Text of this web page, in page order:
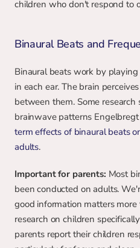
children who don't respond to
Binaural Beats and
Binaural beats work by
in each ear. The brain
between them. Some
brainwave patterns
term effects of binaural beats
adults.
Important for parents: Most
been conducted on adults.
good information matters
research on children
parents report their children